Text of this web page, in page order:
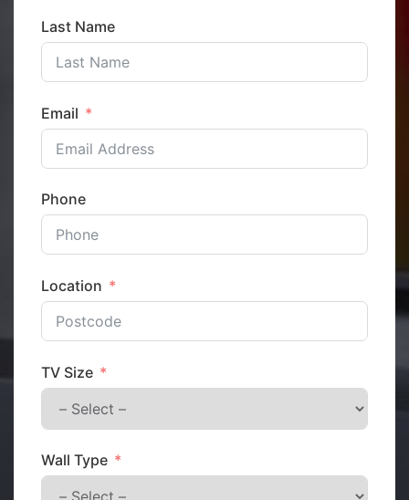
Last Name
Email
Phone
Location
TV Size
Wall Type